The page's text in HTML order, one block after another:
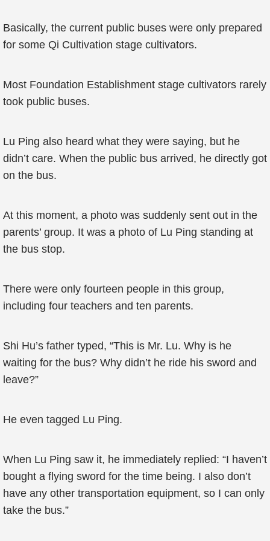
Basically, the current public buses were only prepared
for some Qi Cultivation stage cultivators.
Most Foundation Establishment stage cultivators rarely
took public buses.
Lu Ping also heard what they were saying, but he
didn’t care. When the public bus arrived, he directly got
on the bus.
At this moment, a photo was suddenly sent out in the
parents’ group. It was a photo of Lu Ping standing at
the bus stop.
There were only fourteen people in this group,
including four teachers and ten parents.
Shi Hu’s father typed, “This is Mr. Lu. Why is he
waiting for the bus? Why didn’t he ride his sword and
leave?”
He even tagged Lu Ping.
When Lu Ping saw it, he immediately replied: “I haven’t
bought a flying sword for the time being. I also don’t
have any other transportation equipment, so I can only
take the bus.”